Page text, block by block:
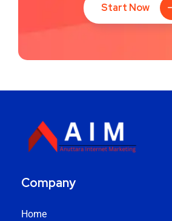
Start Now
Company
Home